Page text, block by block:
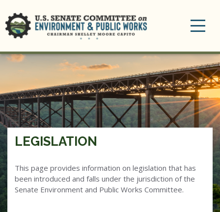
LEGISLATION
This page provides information on legislation that has
been introduced and falls under the jurisdiction of the
Senate Environment and Public Works Committee.